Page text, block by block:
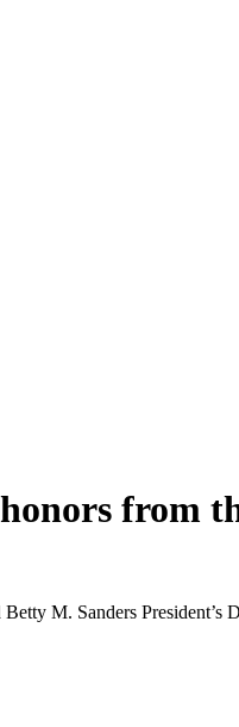
from
M. Sanders President’s